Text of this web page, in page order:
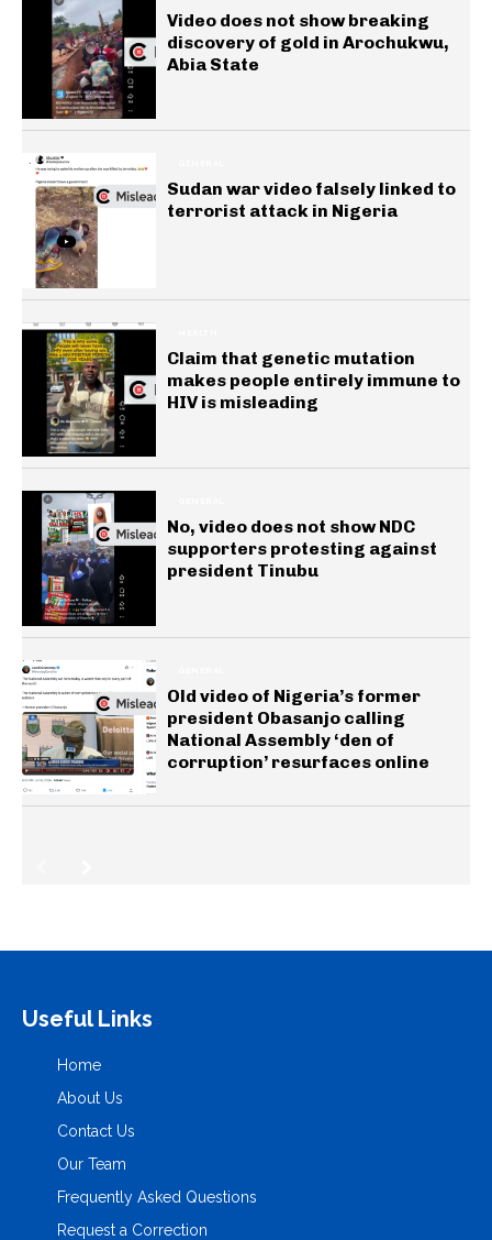
Video does not show breaking
discovery of gold in Arochukwu,
Abia State
Sudan war video falsely linked to
terrorist attack in Nigeria
Claim that genetic mutation
makes people entirely immune to
HIV is misleading
No, video does not show NDC
supporters protesting against
president Tinubu
Old video of Nigeria’s former
president Obasanjo calling
National Assembly ‘den of
corruption’ resurfaces online
Useful Links
Home
About Us
Contact Us
Our Team
Frequently Asked Questions
Request a Correction